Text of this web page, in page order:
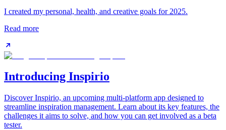
I created my personal, health, and creative goals for 2025.
Read more
Introducing Inspirio
Discover Inspirio, an upcoming multi-platform app designed to
streamline inspiration management. Learn about its key features, the
challenges it aims to solve, and how you can get involved as a beta
tester.